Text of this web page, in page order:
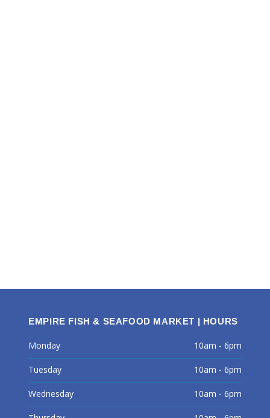
EMPIRE FISH & SEAFOOD MARKET | HOURS
Monday 10am - 6pm
Tuesday 10am - 6pm
Wednesday 10am - 6pm